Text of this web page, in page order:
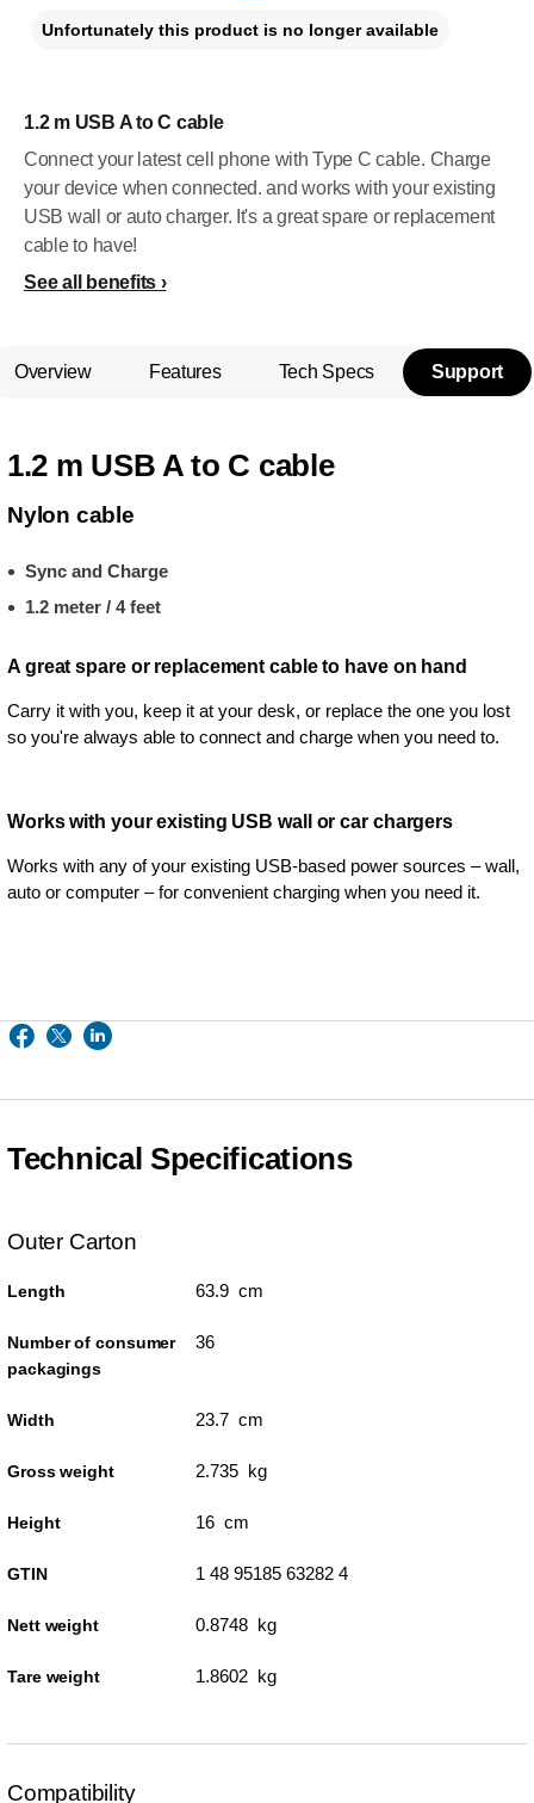
1.2 m USB A to C cable
Connect your latest cell phone with Type C cable. Charge
your device when connected. and works with your existing
USB wall or auto charger. It's a great spare or replacement
cable to have!
See all benefits
Unfortunately this product is no longer available
Overview Features Tech Specs Support
1.2 m USB A to C cable
Nylon cable
Sync and Charge
1.2 meter / 4 feet
A great spare or replacement cable to have on hand
Carry it with you, keep it at your desk, or replace the one you lost
so you're always able to connect and charge when you need to.
Works with your existing USB wall or car chargers
Works with any of your existing USB-based power sources – wall,
auto or computer – for convenient charging when you need it.
Technical Specifications
Outer Carton
Length 63.9 cm
Number of consumer
packagings
36
Width 23.7 cm
Gross weight 2.735 kg
Height 16 cm
GTIN 1 48 95185 63282 4
Nett weight 0.8748 kg
Tare weight 1.8602 kg
Compatibility